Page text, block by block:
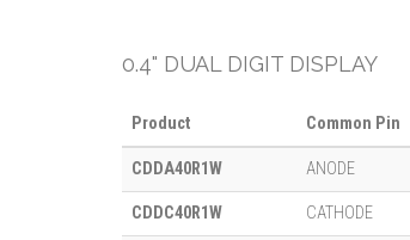
0.4" DUAL DIGIT DISPLAY
Product Common Pin
CDDA40R1W ANODE
CDDC40R1W CATHODE